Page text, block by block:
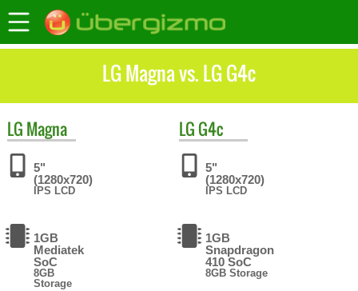
LG Magna vs. LG G4c
LG Magna
5"
(1280x720)
IPS LCD
1GB
Mediatek
SoC
8GB
Storage
LG G4c
5"
(1280x720)
IPS LCD
1GB
Snapdragon
410 SoC
8GB Storage